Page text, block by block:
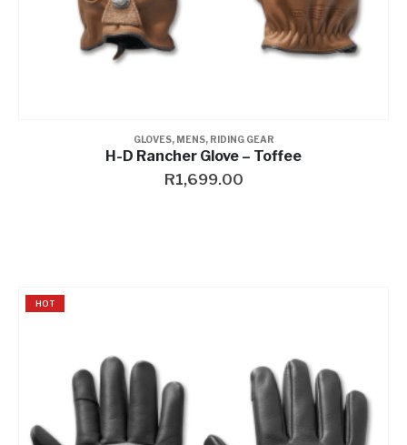
GLOVES, MENS, RIDING GEAR
H-D Rancher Glove – Toffee
R1,699.00
HOT